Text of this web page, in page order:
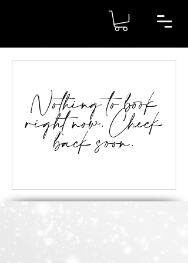
Nothing to book
right now. Check
back soon.